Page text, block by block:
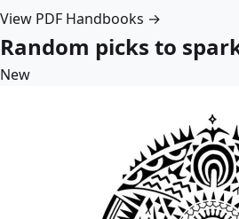
View PDF Handbooks →
Random picks to
New